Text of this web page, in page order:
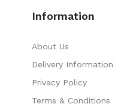
Information
About Us
Delivery Information
Privacy Policy
Terms & Conditions